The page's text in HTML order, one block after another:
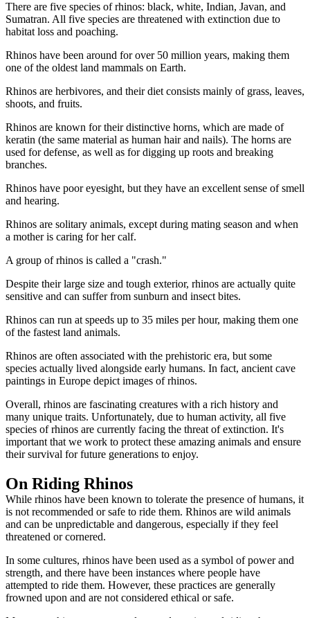
There are five species of rhinos: black, white, Indian, Javan, and
Sumatran. All five species are threatened with extinction due to
habitat loss and poaching.
Rhinos have been around for over 50 million years, making them
one of the oldest land mammals on Earth.
Rhinos are herbivores, and their diet consists mainly of grass, leaves,
shoots, and fruits.
Rhinos are known for their distinctive horns, which are made of
keratin (the same material as human hair and nails). The horns are
used for defense, as well as for digging up roots and breaking
branches.
Rhinos have poor eyesight, but they have an excellent sense of smell
and hearing.
Rhinos are solitary animals, except during mating season and when
a mother is caring for her calf.
A group of rhinos is called a "crash."
Despite their large size and tough exterior, rhinos are actually quite
sensitive and can suffer from sunburn and insect bites.
Rhinos can run at speeds up to 35 miles per hour, making them one
of the fastest land animals.
Rhinos are often associated with the prehistoric era, but some
species actually lived alongside early humans. In fact, ancient cave
paintings in Europe depict images of rhinos.
Overall, rhinos are fascinating creatures with a rich history and
many unique traits. Unfortunately, due to human activity, all five
species of rhinos are currently facing the threat of extinction. It's
important that we work to protect these amazing animals and ensure
their survival for future generations to enjoy.
On Riding Rhinos
While rhinos have been known to tolerate the presence of humans, it
is not recommended or safe to ride them. Rhinos are wild animals
and can be unpredictable and dangerous, especially if they feel
threatened or cornered.
In some cultures, rhinos have been used as a symbol of power and
strength, and there have been instances where people have
attempted to ride them. However, these practices are generally
frowned upon and are not considered ethical or safe.